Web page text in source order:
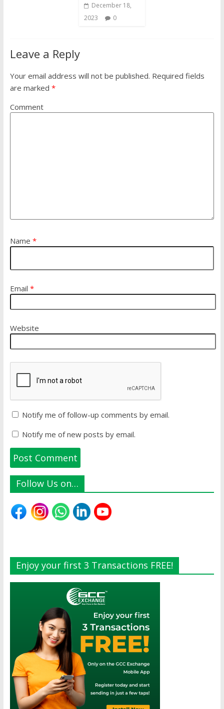
December 18,
2023
0
Leave a Reply
Your email address will not be published. Required fields
are marked *
Comment
Name *
Email *
Website
Notify me of follow-up comments by email.
Notify me of new posts by email.
Follow Us on…
Enjoy your first 3 Transactions FREE!